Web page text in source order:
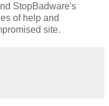
StopBadware's
of help and
site.